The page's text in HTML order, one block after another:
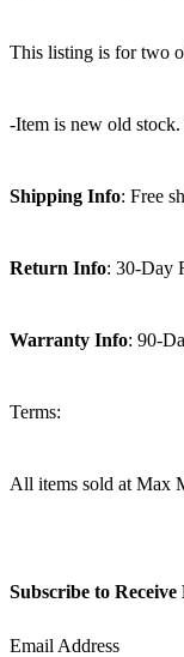
This listing is for two
-Item is new old
Shipping Info: Free
Return Info: 30-Day
Warranty Info: 90-
Terms:
All items sold at Max
Subscribe to
Email Address